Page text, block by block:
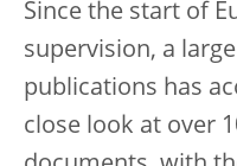
Since the start of
supervision, a
publications has
close look at over